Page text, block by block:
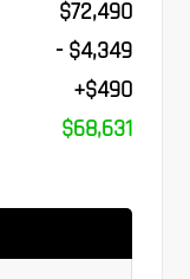
$72,490
- $4,349
+$490
$68,631